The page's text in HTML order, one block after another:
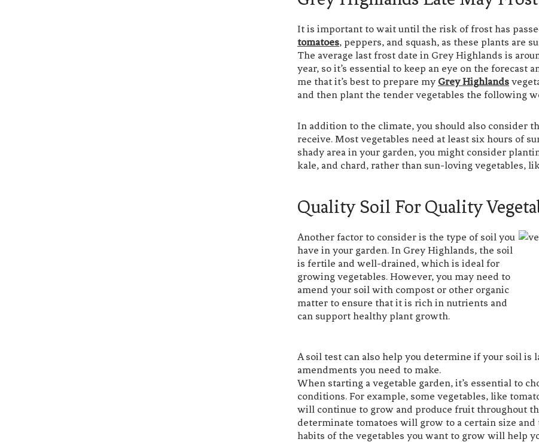
It is important to wait until the risk of frost has
tomatoes, peppers, and squash, as these plants are
The average last frost date in Grey Highlands is
year, so it’s essential to keep an eye on the forecast
me that it’s best to prepare my Grey Highlands
and then plant the tender vegetables the following
In addition to the climate, you should also consider
receive. Most vegetables need at least six hours of
shady area in your garden, you might consider
kale, and chard, rather than sun-loving vegetables,
Quality Soil For Quality
Another factor to consider is the type of soil you
have in your garden. In Grey Highlands, the soil
is fertile and well-drained, which is ideal for
growing vegetables. However, you may need to
amend your soil with compost or other organic
matter to ensure that it is rich in nutrients and
can support healthy plant growth.
A soil test can also help you determine if your soil
amendments you need to make.
When starting a vegetable garden, it’s essential to
conditions. For example, some vegetables, like
will continue to grow and produce fruit throughout
determinate tomatoes will grow to a certain size
habits of the vegetables you want to grow will help